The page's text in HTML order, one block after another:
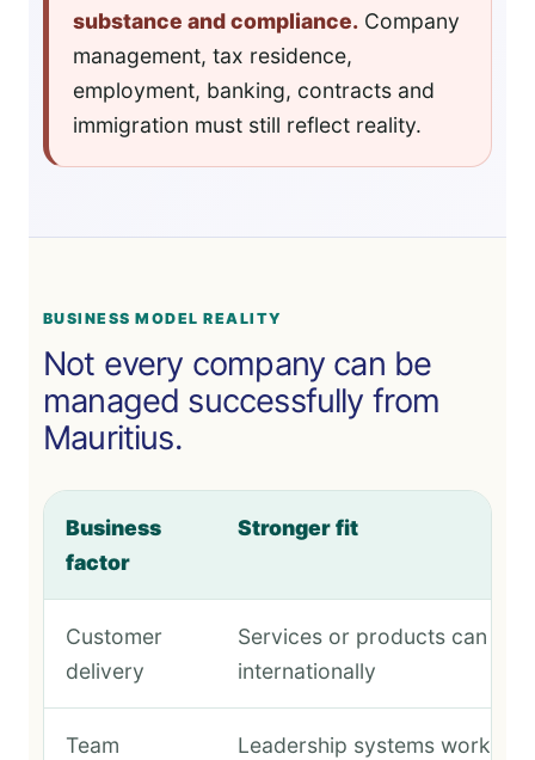
substance and compliance. Company
management, tax residence,
employment, banking, contracts and
immigration must still reflect reality.
BUSINESS MODEL REALITY
Not every company can be
managed successfully from
Mauritius.
Business
factor
Stronger fit
Customer
delivery
Services or products can be
internationally
Team
Leadership systems work